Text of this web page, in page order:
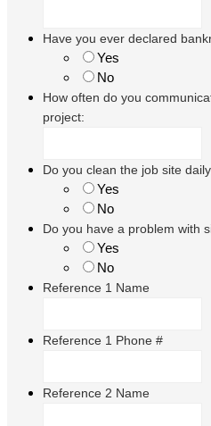
Have you ever declared
Yes
No
How often do you
project:
Do you clean the job site
Yes
No
Do you have a problem with
Yes
No
Reference 1 Name
Reference 1 Phone #
Reference 2 Name